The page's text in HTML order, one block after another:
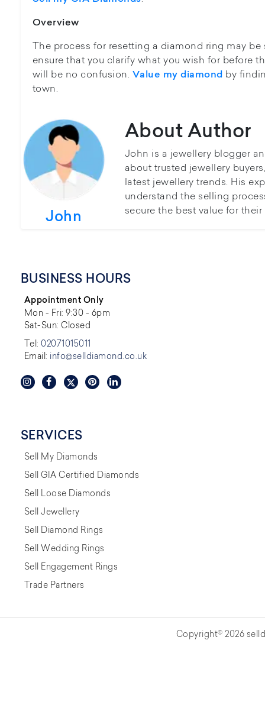
Overview
The process for resetting a diamond ring may
ensure that you clarify what you wish for before
will be no confusion. Value my diamond by
town.
John
About Author
John is a jewellery blogger
about trusted jewellery
latest jewellery trends. His
understand the selling
secure the best value for
BUSINESS HOURS
Appointment Only
Mon - Fri: 9:30 - 6pm
Sat-Sun: Closed
Tel:02071015011
Email: info@selldiamond.co.uk
SERVICES
Sell My Diamonds
Sell GIA Certified Diamonds
Sell Loose Diamonds
Sell Jewellery
Sell Diamond Rings
Sell Wedding Rings
Sell Engagement Rings
Trade Partners
Copyright© 2026